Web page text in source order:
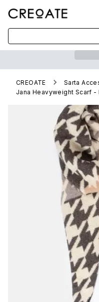
CREOATE
Sarta
Jana Heavyweight Scarf -